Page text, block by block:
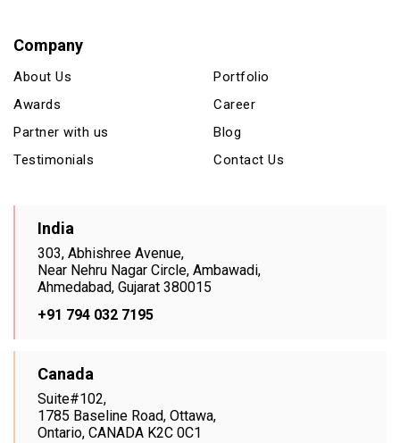
Company
About Us
Awards
Partner with us
Testimonials
Portfolio
Career
Blog
Contact Us
India
303, Abhishree Avenue,
Near Nehru Nagar Circle, Ambawadi,
Ahmedabad, Gujarat 380015
+91 794 032 7195
Canada
Suite#102,
1785 Baseline Road, Ottawa,
Ontario, CANADA K2C 0C1